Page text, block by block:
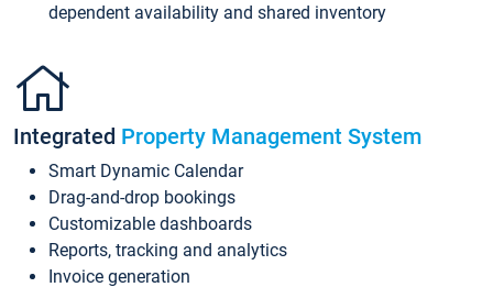
dependent availability and shared inventory
Integrated Property Management System
Smart Dynamic Calendar
Drag-and-drop bookings
Customizable dashboards
Reports, tracking and analytics
Invoice generation